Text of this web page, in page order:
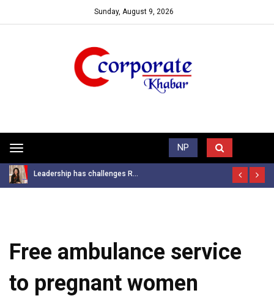
Sunday, August 9, 2026
Toggle
navigation
NP
Trending News
Leadership has challenges R...
Free ambulance service
to pregnant women